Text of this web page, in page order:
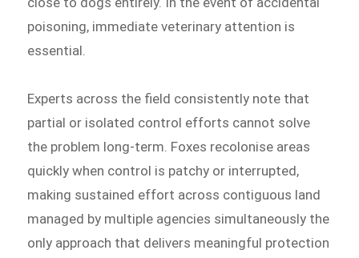
poisoning, immediate veterinary attention is
essential.
Experts across the field consistently note that
partial or isolated control efforts cannot solve
the problem long-term. Foxes recolonise areas
quickly when control is patchy or interrupted,
making sustained effort across contiguous land
managed by multiple agencies simultaneously the
only approach that delivers meaningful protection